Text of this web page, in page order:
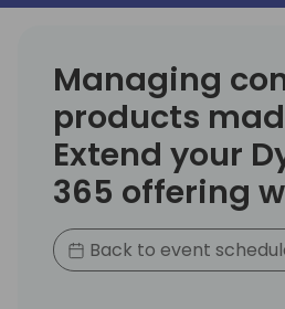
Managing
products
Extend your
365 offering
Back to event